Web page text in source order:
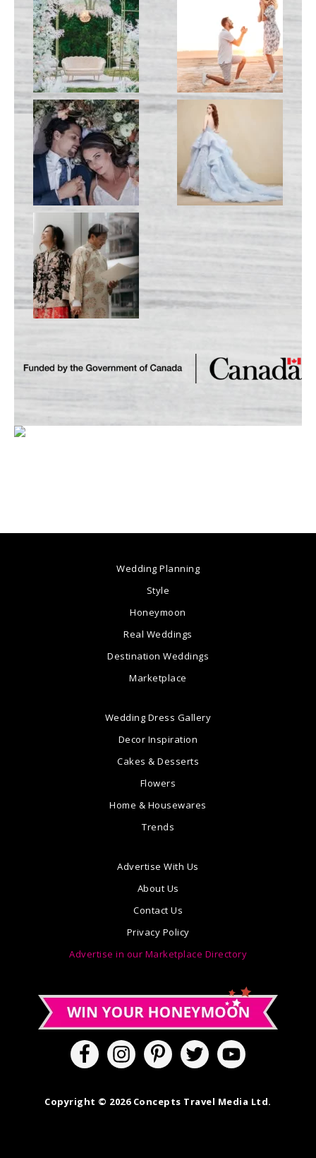
Wedding Planning
Style
Honeymoon
Real Weddings
Destination Weddings
Marketplace
Wedding Dress Gallery
Decor Inspiration
Cakes & Desserts
Flowers
Home & Housewares
Trends
Advertise With Us
About Us
Contact Us
Privacy Policy
Advertise in our Marketplace Directory
Copyright © 2026 Concepts Travel Media Ltd.